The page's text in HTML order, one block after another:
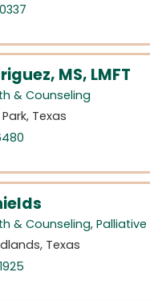
MS, LMFT
& Counseling
Texas
& Counseling, Palliative
Texas